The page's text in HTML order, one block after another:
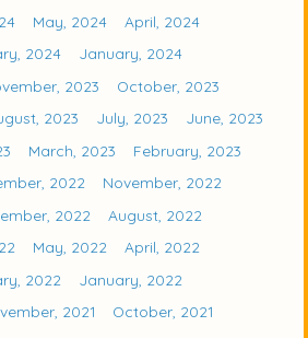
May, 2024
April, 2024
2024
January, 2024
2023
October, 2023
2023 July, 2023
June, 2023
March, 2023
February, 2023
2022
November, 2022
2022
August, 2022
May, 2022
April, 2022
2022
January, 2022
2021
October, 2021